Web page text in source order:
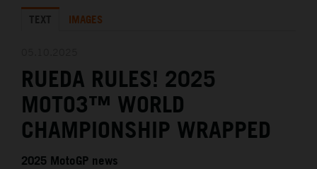
KTM X-BOW
MEDIA
THE COMPANY
TEXT IMAGES
RUEDA RULES! 2025
MOTO3™ WORLD
CHAMPIONSHIP WRAPPED
2025 MotoGP news